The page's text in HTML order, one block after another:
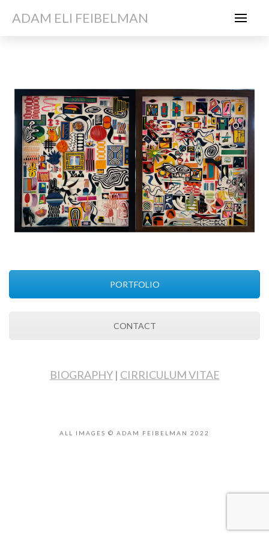
ADAM ELI FEIBELMAN
PORTFOLIO
CONTACT
BIOGRAPHY| CIRRICULUM VITAE
ALL IMAGES © ADAM FEIBELMAN 2022